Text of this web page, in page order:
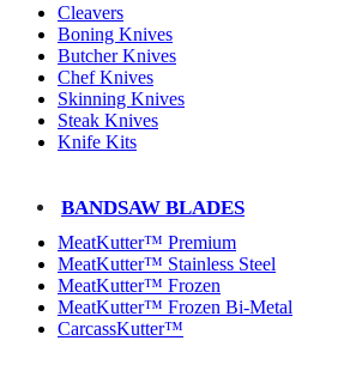
Cleavers
Boning Knives
Butcher Knives
Chef Knives
Skinning Knives
Steak Knives
Knife Kits
BANDSAW BLADES
MeatKutter™ Premium
MeatKutter™ Stainless Steel
MeatKutter™ Frozen
MeatKutter™ Frozen Bi-Metal
CarcassKutter™